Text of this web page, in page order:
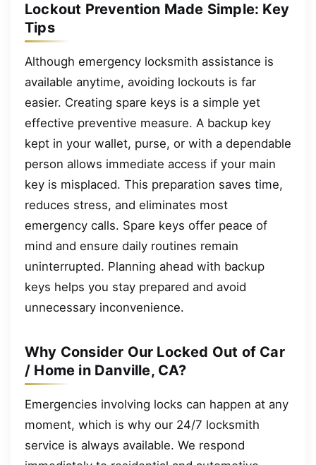
Lockout Prevention Made Simple: Key
Tips
Although emergency locksmith assistance is
available anytime, avoiding lockouts is far
easier. Creating spare keys is a simple yet
effective preventive measure. A backup key
kept in your wallet, purse, or with a dependable
person allows immediate access if your main
key is misplaced. This preparation saves time,
reduces stress, and eliminates most
emergency calls. Spare keys offer peace of
mind and ensure daily routines remain
uninterrupted. Planning ahead with backup
keys helps you stay prepared and avoid
unnecessary inconvenience.
Why Consider Our Locked Out of Car
/ Home in Danville, CA?
Emergencies involving locks can happen at any
moment, which is why our 24/7 locksmith
service is always available. We respond